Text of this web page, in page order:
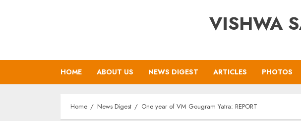
VISHWA
HOME ABOUT US NEWS DIGEST ARTICLES PHOTOS
Home News Digest One year of VM Gougram Yatra: REPORT